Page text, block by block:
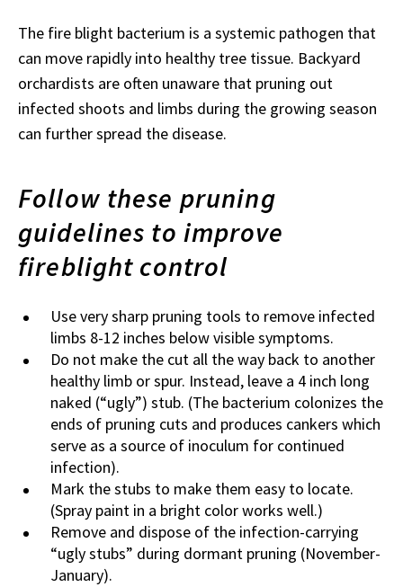
The fire blight bacterium is a systemic pathogen that
can move rapidly into healthy tree tissue. Backyard
orchardists are often unaware that pruning out
infected shoots and limbs during the growing season
can further spread the disease.
Follow these pruning
guidelines to improve
fireblight control
Use very sharp pruning tools to remove infected
limbs 8-12 inches below visible symptoms.
Do not make the cut all the way back to another
healthy limb or spur. Instead, leave a 4 inch long
naked (“ugly”) stub. (The bacterium colonizes the
ends of pruning cuts and produces cankers which
serve as a source of inoculum for continued
infection).
Mark the stubs to make them easy to locate.
(Spray paint in a bright color works well.)
Remove and dispose of the infection-carrying
“ugly stubs” during dormant pruning (November-
January).